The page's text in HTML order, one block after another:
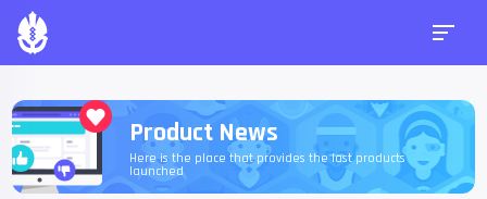
Product News
Here is the place that provides the last products
launched